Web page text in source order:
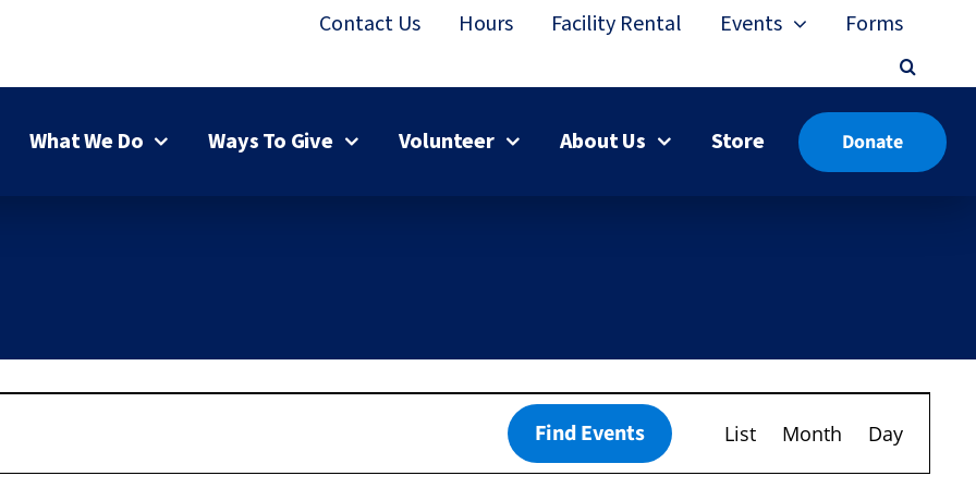
Contact Us Hours Facility Rental Events Forms
What We Do Ways To Give Volunteer About Us Store Donate
Find Events
Event
Views
List Month Day